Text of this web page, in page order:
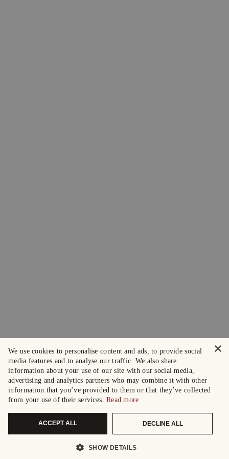
×
We use cookies to personalise content and ads, to provide social
media features and to analyse our traffic. We also share
information about your use of our site with our social media,
advertising and analytics partners who may combine it with other
information that you’ve provided to them or that they’ve collected
from your use of their services. Read more
ACCEPT ALL DECLINE ALL
SHOW DETAILS